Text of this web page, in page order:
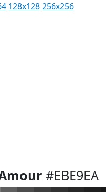
128x128256x256
#EBE9EA